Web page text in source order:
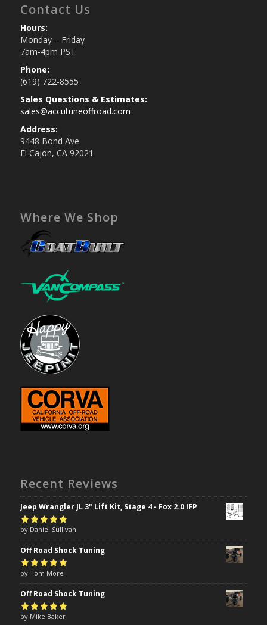
Contact Us
Hours:
Monday – Friday
7am-4pm PST
Phone:
(619) 722-8555
Sales Questions & Estimates:
sales@accutuneoffroad.com
Address:
9448 Bond Ave
El Cajon, CA 92021
Where We Shop
Recent Reviews
Jeep Wrangler JL 3" Lift Kit, Stage 4 - Fox 2.0 IFP
Rated5out of
5
by Daniel Sullivan
Off Road Shock Tuning
Rated5out of
5
by Tom More
Off Road Shock Tuning
Rated5out of
by Mike Baker